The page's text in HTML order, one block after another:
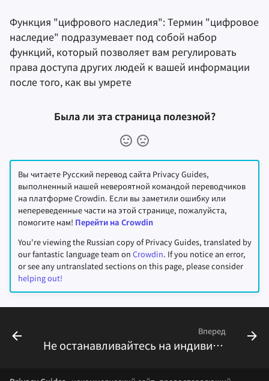
Функция "цифрового наследия": Термин "цифровое
наследие" подразумевает под собой набор
функций, который позволяет вам регулировать
права доступа других людей к вашей информации
после того, как вы умрете
Была ли эта страница полезной?
Вы читаете Русский перевод сайта Privacy Guides,
выполненный нашей невероятной командой переводчиков
на платформе Crowdin. Если вы заметили ошибку или
непереведенные части на этой странице, пожалуйста,
помогите нам! Перейти на Crowdin
You're viewing the Russian copy of Privacy Guides, translated by
our fantastic language team on Crowdin. If you notice an error,
or see any untranslated sections on this page, please consider
helping out!
Вперед
Не останавливайтесь на индивидуальных решениях, подумайте о коллективном воздействии